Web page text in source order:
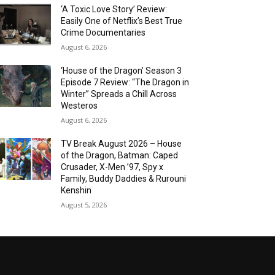
‘A Toxic Love Story’ Review:
Easily One of Netflix’s Best True
Crime Documentaries
August 6, 2026
‘House of the Dragon’ Season 3
Episode 7 Review: “The Dragon in
Winter” Spreads a Chill Across
Westeros
August 6, 2026
TV Break August 2026 – House
of the Dragon, Batman: Caped
Crusader, X-Men ’97, Spy x
Family, Buddy Daddies & Rurouni
Kenshin
August 5, 2026